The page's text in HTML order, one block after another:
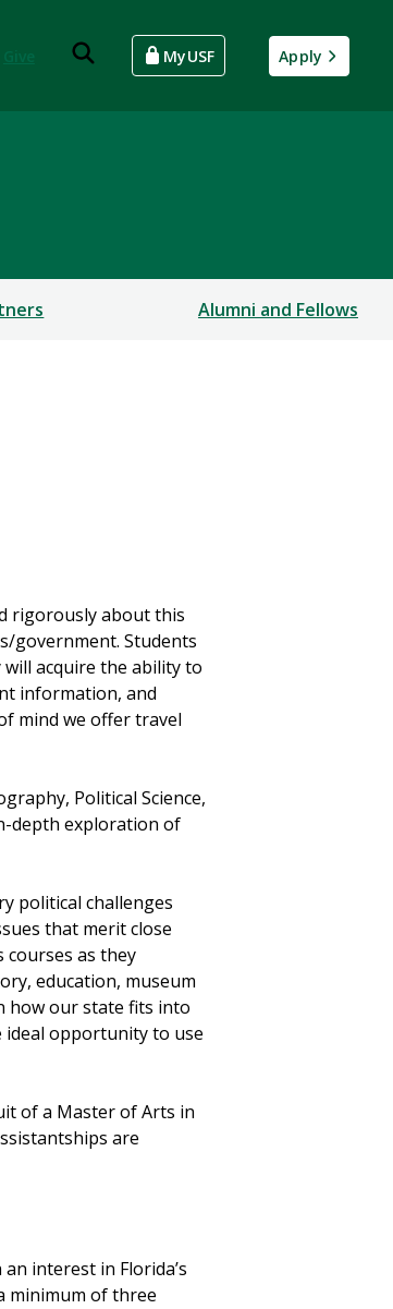
MyUSF Apply
Alumni and Fellows
rigorously about this
government. Students
acquire the ability to
information, and
mind we offer travel
Political Science,
depth exploration of
political challenges
that merit close
courses as they
education, museum
how our state fits into
opportunity to use
of a Master of Arts in
are
interest in Florida’s
minimum of three